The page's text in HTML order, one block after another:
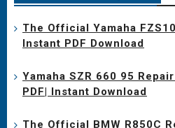
The Official Yamaha
Instant PDF Download
Yamaha SZR 660 95
PDF| Instant Download
The Official BMW R850C